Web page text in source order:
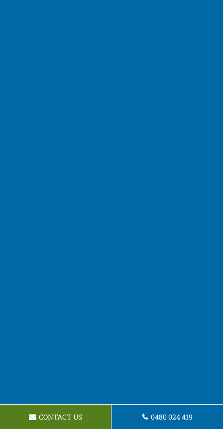
CONTACT US 0480 024 419